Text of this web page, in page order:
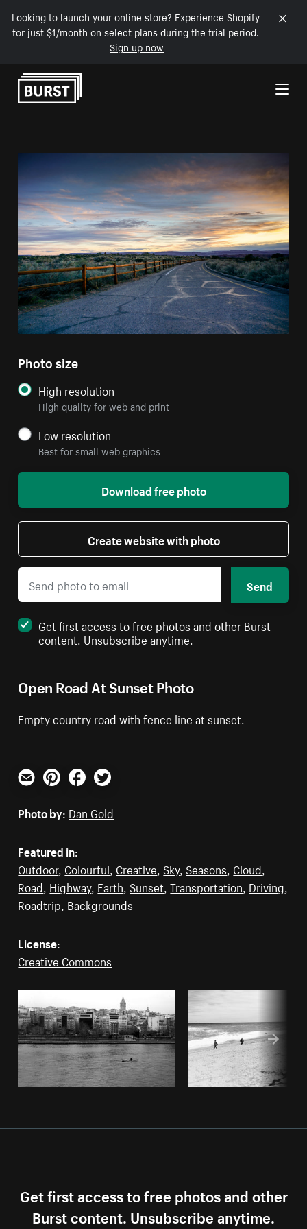
Looking to launch your online store? Experience Shopify
for just $1/month on select plans during the trial period.
Sign up now
Skip to Content
Open Road At Sunset Photo
Empty country road with fence line at sunset.
Photo size
High resolution
High quality for web and print
Low resolution
Best for small web graphics
Download free photo
Create website with photo
Send
Get first access to free photos and other Burst
content. Unsubscribe anytime.
Email PinterestFacebookTwitter
Photo by: Dan Gold
Featured in:
Outdoor, Colourful, Creative, Sky, Seasons, Cloud,
Road, Highway, Earth, Sunset,Transportation, Driving,
Roadtrip, Backgrounds
License:
Creative Commons
Get first access to free photos and other
Burst content. Unsubscribe anytime.